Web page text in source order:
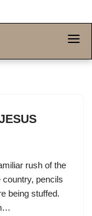
rush of the
country, pencils
being stuffed.